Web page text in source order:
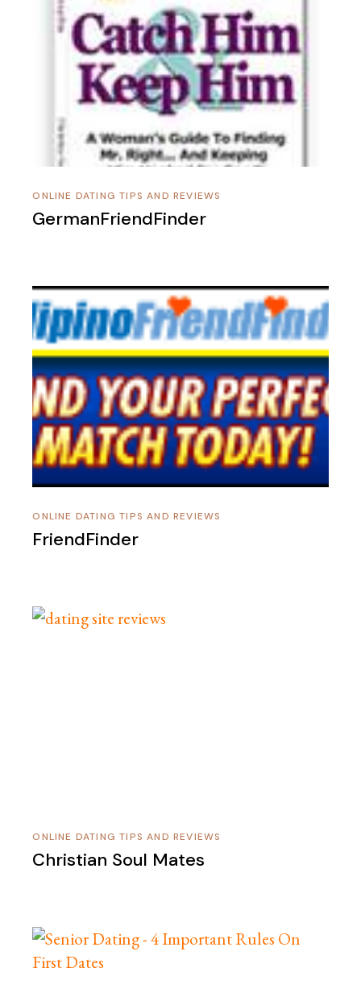
ONLINE DATING TIPS AND REVIEWS
GermanFriendFinder
ONLINE DATING TIPS AND REVIEWS
FriendFinder
ONLINE DATING TIPS AND REVIEWS
Christian Soul Mates